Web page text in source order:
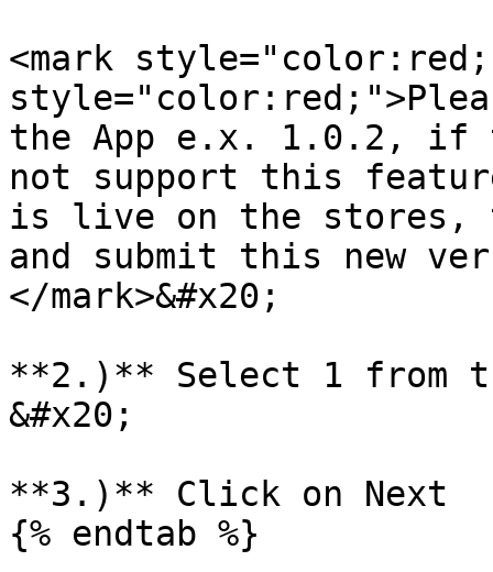
<mark
the App e.x. 1.0.2, if
not support this
is live on the stores,
and submit this new
</mark>&#x20;
**2.)** Select 1 from
&#x20;
**3.)** Click on Next
{% endtab %}